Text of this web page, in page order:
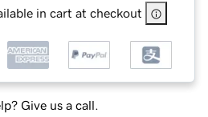
in cart at checkout
Give us a call.